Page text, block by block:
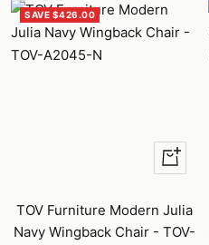
SAVE $426.00
+
to
cart
TOV Furniture Modern Julia
Navy Wingback Chair - TOV-